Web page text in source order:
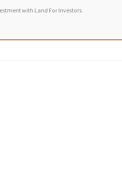
with Land For Investors.